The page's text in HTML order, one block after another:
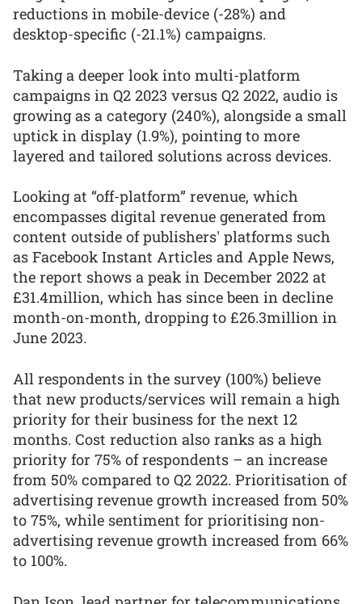
reductions in mobile-device (-28%) and
desktop-specific (-21.1%) campaigns.
Taking a deeper look into multi-platform
campaigns in Q2 2023 versus Q2 2022, audio is
growing as a category (240%), alongside a small
uptick in display (1.9%), pointing to more
layered and tailored solutions across devices.
Looking at “off-platform” revenue, which
encompasses digital revenue generated from
content outside of publishers' platforms such
as Facebook Instant Articles and Apple News,
the report shows a peak in December 2022 at
£31.4million, which has since been in decline
month-on-month, dropping to £26.3million in
June 2023.
All respondents in the survey (100%) believe
that new products/services will remain a high
priority for their business for the next 12
months. Cost reduction also ranks as a high
priority for 75% of respondents – an increase
from 50% compared to Q2 2022. Prioritisation of
advertising revenue growth increased from 50%
to 75%, while sentiment for prioritising non-
advertising revenue growth increased from 66%
to 100%.